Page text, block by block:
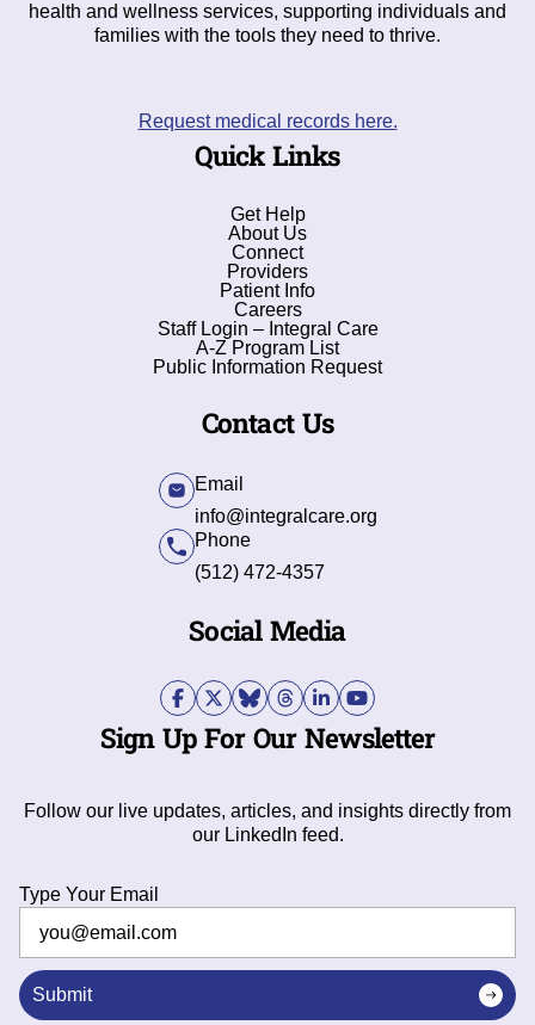
health and wellness services, supporting individuals and
families with the tools they need to thrive.
Request medical records here.
Quick Links
Get Help
About Us
Connect
Providers
Patient Info
Careers
Staff Login – Integral Care
A-Z Program List
Public Information Request
Contact Us
Email
info@integralcare.org
Phone
(512) 472-4357
Social Media
Sign Up For Our Newsletter
Follow our live updates, articles, and insights directly from
our LinkedIn feed.
Type Your Email
Submit